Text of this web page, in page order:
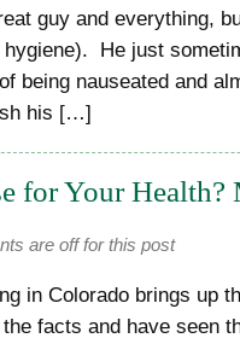
guy and everything,
He just
being nauseated and
his […]
for Your Health?
are off for this post
in Colorado brings up
facts and have seen